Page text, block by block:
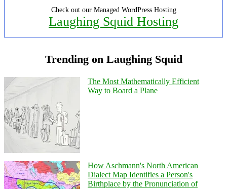
Check out our Managed WordPress Hosting
Laughing Squid Hosting
Trending on Laughing Squid
The Most Mathematically Efficient
Way to Board a Plane
How Aschmann's North American
Dialect Map Identifies a Person's
Birthplace by the Pronunciation of